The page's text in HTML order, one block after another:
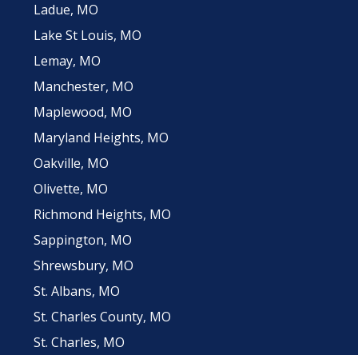
Ladue, MO
Lake St Louis, MO
Lemay, MO
Manchester, MO
Maplewood, MO
Maryland Heights, MO
Oakville, MO
Olivette, MO
Richmond Heights, MO
Sappington, MO
Shrewsbury, MO
St. Albans, MO
St. Charles County, MO
St. Charles, MO